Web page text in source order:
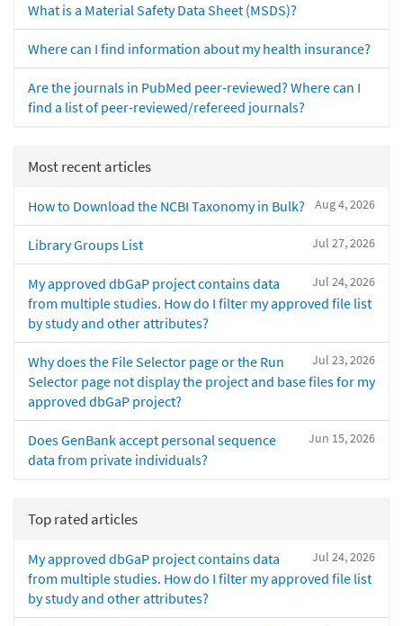
What is a Material Safety Data Sheet (MSDS)?
Where can I find information about my health insurance?
Are the journals in PubMed peer-reviewed? Where can I
find a list of peer-reviewed/refereed journals?
Most recent articles
Aug 4, 2026
How to Download the NCBI Taxonomy in Bulk?
Jul 27, 2026
Library Groups List
Jul 24, 2026
My approved dbGaP project contains data
from multiple studies. How do I filter my approved file list
by study and other attributes?
Jul 23, 2026
Why does the File Selector page or the Run
Selector page not display the project and base files for my
approved dbGaP project?
Jun 15, 2026
Does GenBank accept personal sequence
data from private individuals?
Top rated articles
Jul 24, 2026
My approved dbGaP project contains data
from multiple studies. How do I filter my approved file list
by study and other attributes?